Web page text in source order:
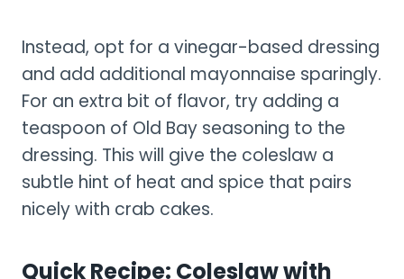
Instead, opt for a vinegar-based dressing
and add additional mayonnaise sparingly.
For an extra bit of flavor, try adding a
teaspoon of Old Bay seasoning to the
dressing. This will give the coleslaw a
subtle hint of heat and spice that pairs
nicely with crab cakes.
Quick Recipe: Coleslaw with